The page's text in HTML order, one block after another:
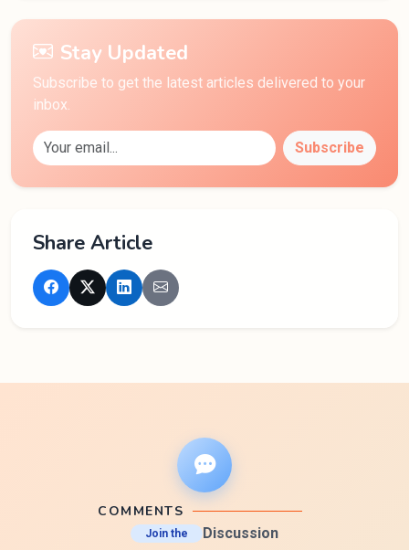
Stay Updated
Subscribe to get the latest articles delivered to your
inbox.
Subscribe
Share Article
COMMENTS
Join the Discussion